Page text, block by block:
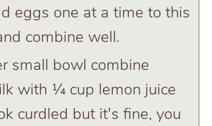
eggs one at a time to this
combine well.
small bowl combine
with ¼ cup lemon juice
curdled but it's fine, you